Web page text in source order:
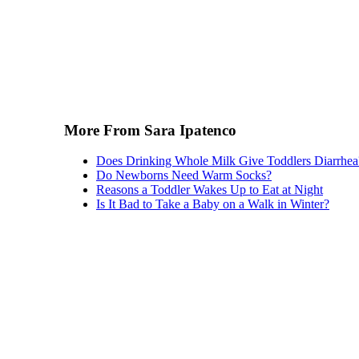
More From Sara Ipatenco
Does Drinking Whole Milk Give Toddlers
Do Newborns Need Warm Socks?
Reasons a Toddler Wakes Up to Eat at Night
Is It Bad to Take a Baby on a Walk in Winter?